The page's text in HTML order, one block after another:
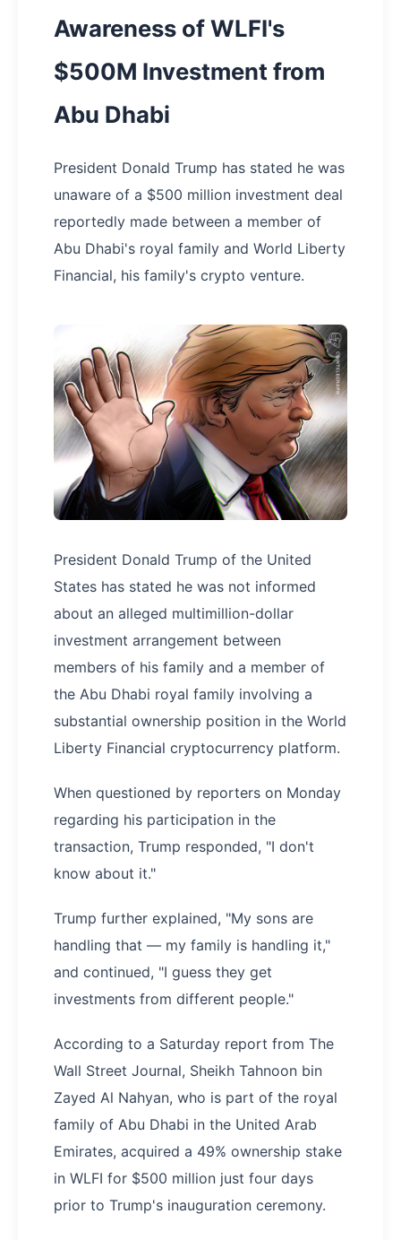
Awareness of WLFI's
$500M Investment from
Abu Dhabi
President Donald Trump has stated he was
unaware of a $500 million investment deal
reportedly made between a member of
Abu Dhabi's royal family and World Liberty
Financial, his family's crypto venture.
President Donald Trump of the United
States has stated he was not informed
about an alleged multimillion-dollar
investment arrangement between
members of his family and a member of
the Abu Dhabi royal family involving a
substantial ownership position in the World
Liberty Financial cryptocurrency platform.
When questioned by reporters on Monday
regarding his participation in the
transaction, Trump responded, "I don't
know about it."
Trump further explained, "My sons are
handling that — my family is handling it,"
and continued, "I guess they get
investments from different people."
According to a Saturday report from The
Wall Street Journal, Sheikh Tahnoon bin
Zayed Al Nahyan, who is part of the royal
family of Abu Dhabi in the United Arab
Emirates, acquired a 49% ownership stake
in WLFI for $500 million just four days
prior to Trump's inauguration ceremony.